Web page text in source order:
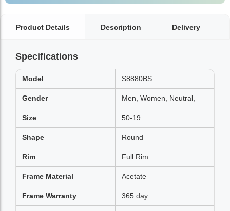
Product Details Description Delivery
Specifications
Model S8880BS
Gender Men, Women, Neutral,
Size 50-19
Shape Round
Rim Full Rim
Frame Material Acetate
Frame Warranty 365 day